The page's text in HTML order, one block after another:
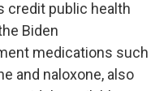
credit public health
Biden
medications such
and naloxone, also